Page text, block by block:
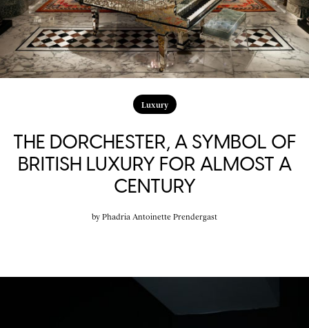
Luxury
THE DORCHESTER, A SYMBOL OF
BRITISH LUXURY FOR ALMOST A
CENTURY
by Phadria Antoinette Prendergast